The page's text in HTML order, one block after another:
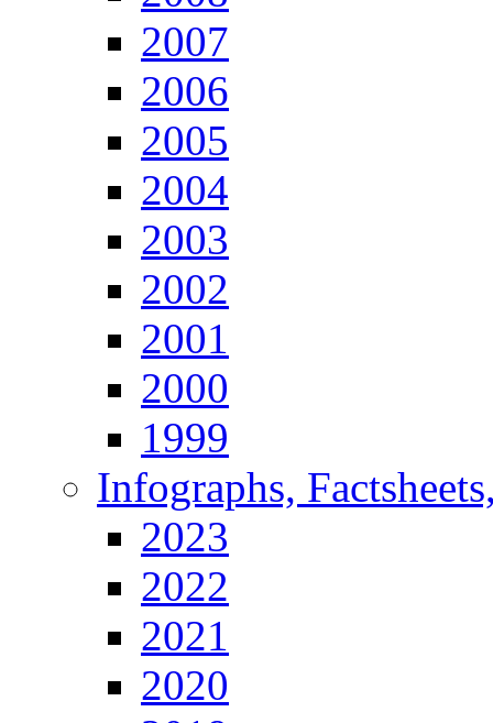
2007
2006
2005
2004
2003
2002
2001
2000
1999
Infographs,
2023
2022
2021
2020